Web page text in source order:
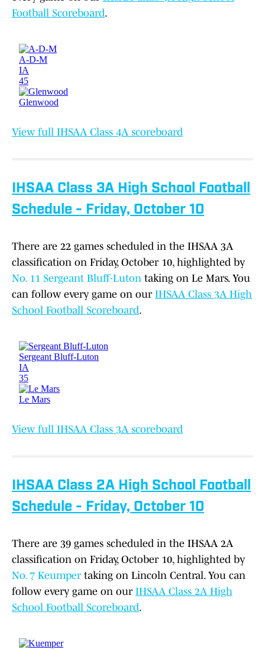
Football Scoreboard.
View full IHSAA Class 4A scoreboard
IHSAA Class 3A High School Football
Schedule - Friday, October 10
There are 22 games scheduled in the IHSAA 3A
classification on Friday, October 10, highlighted by
No. 11 Sergeant Bluff-Luton taking on Le Mars. You
can follow every game on our IHSAA Class 3A High
School Football Scoreboard.
View full IHSAA Class 3A scoreboard
IHSAA Class 2A High School Football
Schedule - Friday, October 10
There are 39 games scheduled in the IHSAA 2A
classification on Friday, October 10, highlighted by
No. 7 Keumpertaking on Lincoln Central. You can
follow every game on our IHSAA Class 2A High
School Football Scoreboard.